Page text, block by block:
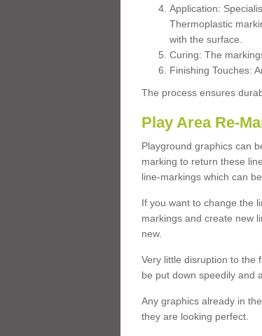
Application:
Thermoplastic
with the surface.
Curing: The
Finishing Touches:
The process ensures
Play Area Re-
Playground graphics can
marking to return these
line-markings which can
If you want to change the
markings and create new
new.
Very little disruption to the
be put down speedily and
Any graphics already in
they are looking perfect.